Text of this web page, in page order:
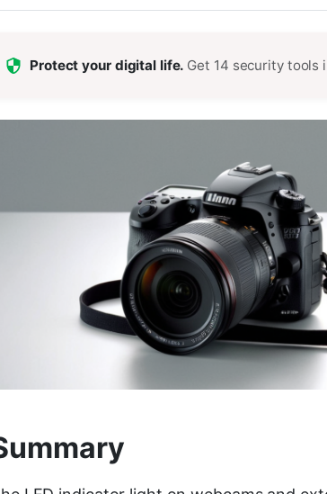
Protect your digital life. Get 14 security tools